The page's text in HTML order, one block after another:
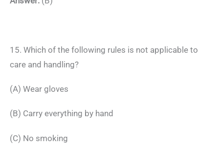
15. Which of the following rules is not applicable to
care and handling?
(A) Wear gloves
(B) Carry everything by hand
(C) No smoking